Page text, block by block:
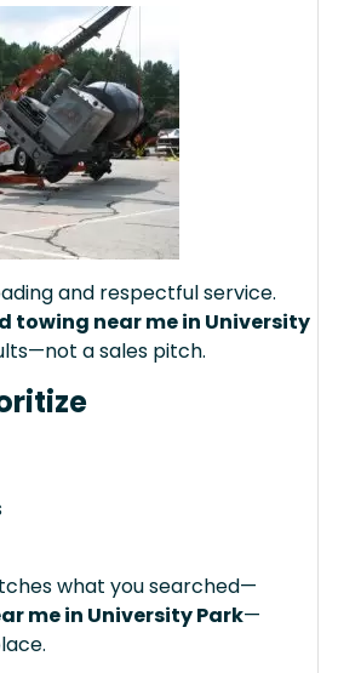
and respectful service.
towing near me in University
a sales pitch.
what you searched—
me in University Park—